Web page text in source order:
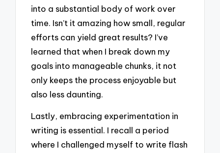
into a substantial body of work over
time. Isn’t it amazing how small, regular
efforts can yield great results? I’ve
learned that when I break down my
goals into manageable chunks, it not
only keeps the process enjoyable but
also less daunting.
Lastly, embracing experimentation in
writing is essential. I recall a period
where I challenged myself to write flash